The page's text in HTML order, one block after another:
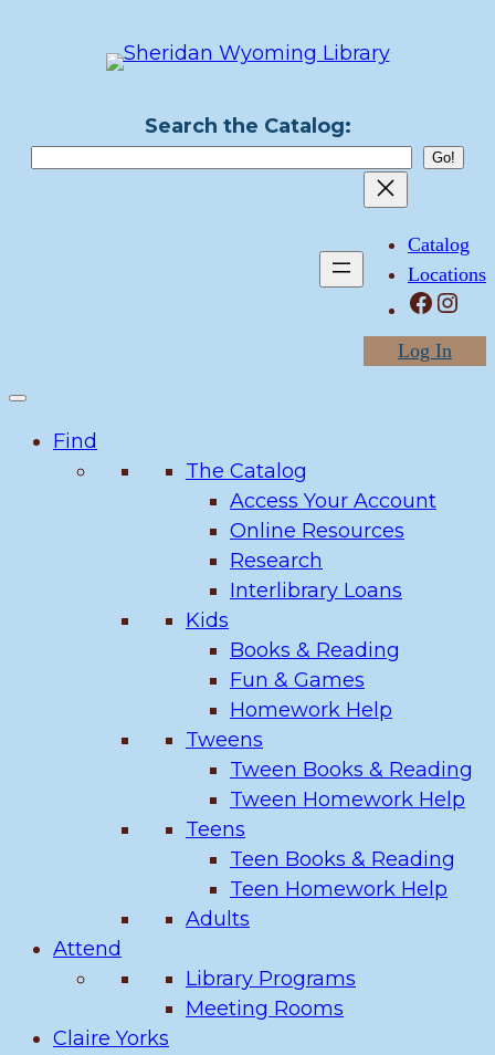
Search the Catalog:
Catalog
Locations
Facebook Instagram
Log In
Find
The Catalog
Access Your Account
Online Resources
Research
Interlibrary Loans
Kids
Books & Reading
Fun & Games
Homework Help
Tweens
Tween Books & Reading
Tween Homework Help
Teens
Teen Books & Reading
Teen Homework Help
Adults
Attend
Library Programs
Meeting Rooms
Claire Yorks